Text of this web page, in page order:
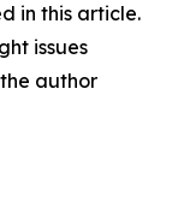
in this article.
issues
author